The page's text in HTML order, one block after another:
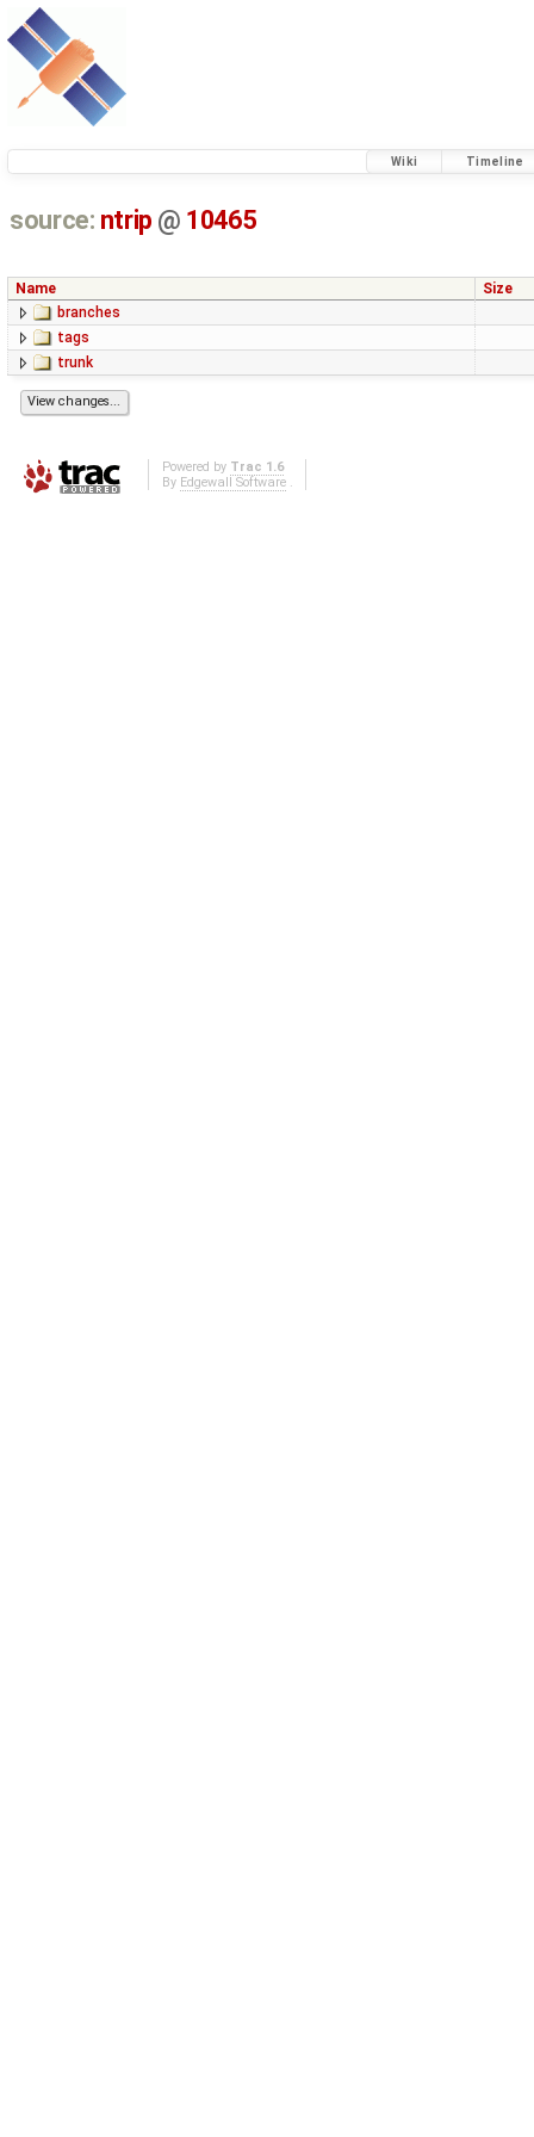
Wiki Timeline
source: ntrip @ 10465
Name
Size
branches
tags
trunk
Powered by Trac 1.6
By Edgewall Software.